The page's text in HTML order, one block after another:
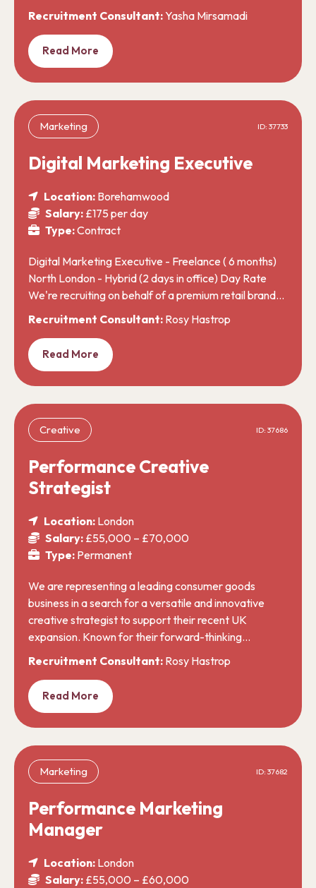
Recruitment Consultant:Yasha Mirsamadi
Read More
Marketing ID: 37733
Digital Marketing Executive
Location: Borehamwood
Salary: £175 per day
Type:Contract
Digital Marketing Executive - Freelance ( 6 months)
North London - Hybrid (2 days in office) Day Rate
We're recruiting on behalf of a premium retail brand…
Recruitment Consultant: Rosy Hastrop
Read More
Creative ID: 37686
Performance Creative
Strategist
Location: London
Salary: £55,000 – £70,000
Type: Permanent
We are representing a leading consumer goods
business in a search for a versatile and innovative
creative strategist to support their recent UK
expansion. Known for their forward-thinking…
Recruitment Consultant: Rosy Hastrop
Read More
Marketing ID: 37682
Performance Marketing
Manager
Location: London
Salary: £55,000 – £60,000